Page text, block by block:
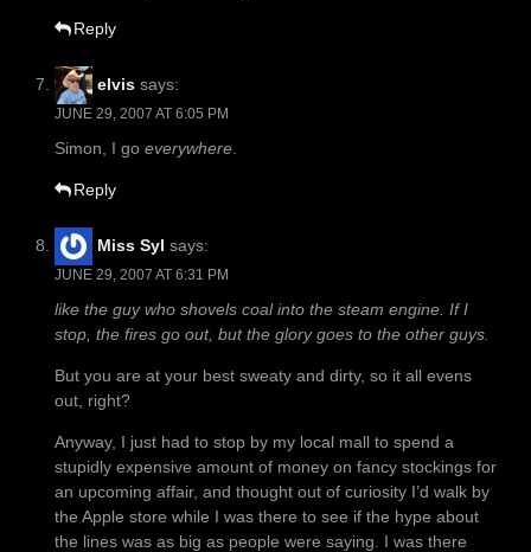
Reply
elvis says:
JUNE 29, 2007 AT 6:05 PM
Simon, I go everywhere
Reply
Miss Syl says:
JUNE 29, 2007 AT 6:31 PM
like the guy who shovels coal into the steam engine. If I
stop, the fires go out, but the glory goes to the other guys.
But you are at your best sweaty and dirty, so it all evens
out, right?
Anyway, I just had to stop by my local mall to spend a
stupidly expensive amount of money on fancy stockings for
an upcoming affair, and thought out of curiosity I’d walk by
the Apple store while I was there to see if the hype about
the lines was as big as people were saying. I was there